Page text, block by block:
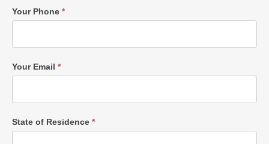
Your Phone *
Your Email *
State of Residence *